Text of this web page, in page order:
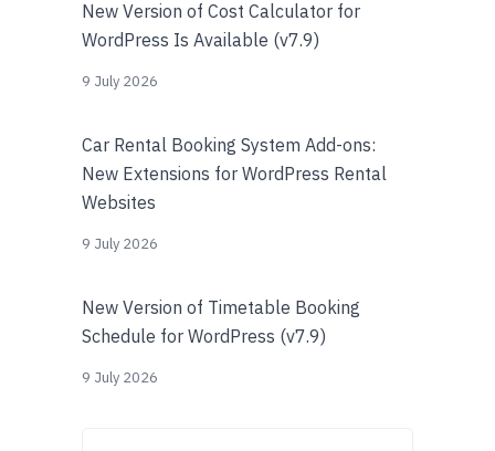
New Version of Cost Calculator for
WordPress Is Available (v7.9)
9 July 2026
Car Rental Booking System Add-ons:
New Extensions for WordPress Rental
Websites
9 July 2026
New Version of Timetable Booking
Schedule for WordPress (v7.9)
9 July 2026